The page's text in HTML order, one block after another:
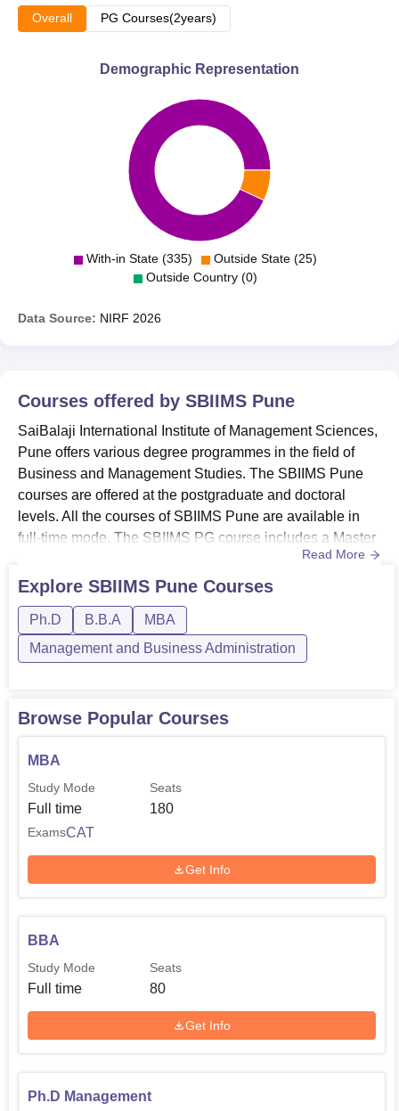
Overall PG Courses(2years)
Demographic Representation
With-in State (335)
Outside State (25)
Outside Country (0)
Data Source: NIRF 2026
Courses offered by SBIIMS Pune
SaiBalaji International Institute of Management Sciences,
Pune offers various degree programmes in the field of
Business and Management Studies. The SBIIMS Pune
courses are offered at the postgraduate and doctoral
levels. All the courses of SBIIMS Pune are available in
full-time mode. The SBIIMS PG course includes a Master
programme. The SBIIMS Pune doctoral programmes offer
apply for these courses should meet the SaiBalaji
International Institute of Management ...
Read More
Explore SBIIMS Pune Courses
Ph.D B.B.A
MBA
Management and Business Administration
Browse Popular Courses
MBA
Study Mode
Full time
Seats
180
ExamsCAT
Get Info
BBA
Study Mode
Full time
Seats
80
Get Info
Ph.D Management